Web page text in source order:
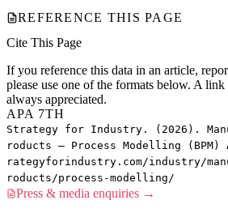
REFERENCE THIS PAGE
Cite This Page
If you reference this data in an article,
please use one of the formats below. A
always appreciated.
APA 7TH
Strategy for Industry. (2026).
roducts — Process Modelling
rategyforindustry.com/industry/
roducts/process-modelling/
Press & media enquiries →